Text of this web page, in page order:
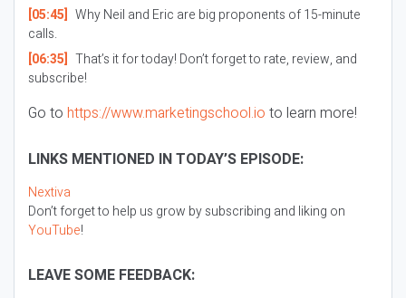
[05:45] Why Neil and Eric are big proponents of 15-minute
calls.
[06:35] That’s it for today! Don’t forget to rate, review, and
subscribe!
Go to https://www.marketingschool.io to learn more!
LINKS MENTIONED IN TODAY’S EPISODE:
Nextiva
Don’t forget to help us grow by subscribing and liking on
YouTube!
LEAVE SOME FEEDBACK: